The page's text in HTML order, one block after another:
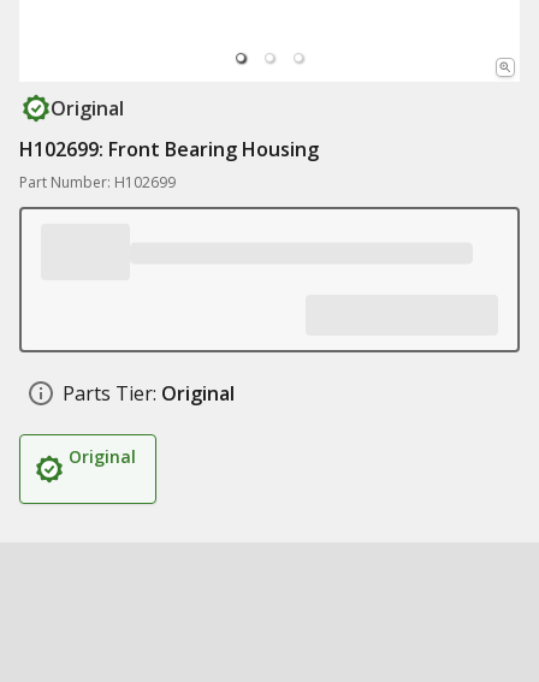
Original
H102699: Front Bearing Housing
Part Number: H102699
Parts Tier: Original
Original